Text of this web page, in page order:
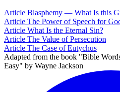
Article Blasphemy — What Is this
Article The Power of Speech for
Article What Is the Eternal Sin?
Article The Value of Persecution
Article The Case of Eutychus
Adapted from the book "Bible
Easy" by Wayne Jackson